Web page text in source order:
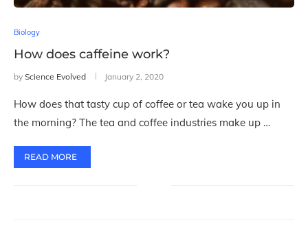
Biology
How does caffeine work?
by Science Evolved January 2, 2020
How does that tasty cup of coffee or tea wake you up in
the morning? The tea and coffee industries make up …
READ MORE